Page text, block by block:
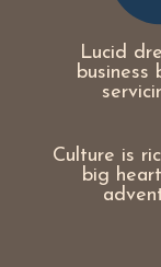
Lucid
business
Culture is
big